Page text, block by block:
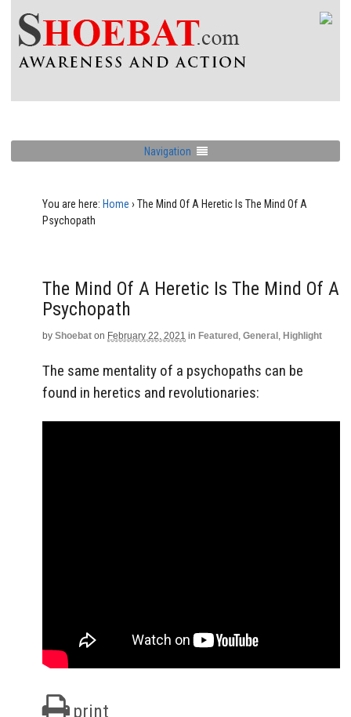
Navigation
You are here: Home › The Mind Of A Heretic Is The Mind Of A
Psychopath
The Mind Of A Heretic Is The Mind Of A
Psychopath
by Shoebat on February 22, 2021 in Featured , General , Highlight
The same mentality of a psychopaths can be
found in heretics and revolutionaries:
print